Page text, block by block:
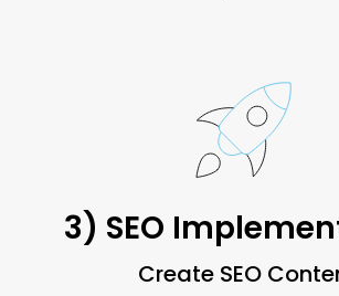
3) SEO
Create SEO